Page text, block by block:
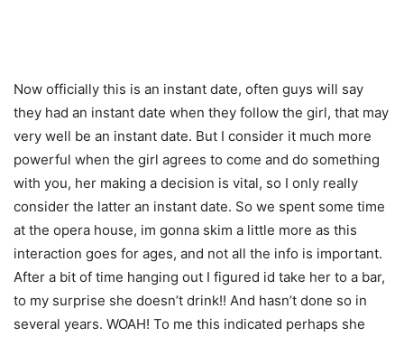
Now officially this is an instant date, often guys will say
they had an instant date when they follow the girl, that may
very well be an instant date. But I consider it much more
powerful when the girl agrees to come and do something
with you, her making a decision is vital, so I only really
consider the latter an instant date. So we spent some time
at the opera house, im gonna skim a little more as this
interaction goes for ages, and not all the info is important.
After a bit of time hanging out I figured id take her to a bar,
to my surprise she doesn’t drink!! And hasn’t done so in
several years. WOAH! To me this indicated perhaps she